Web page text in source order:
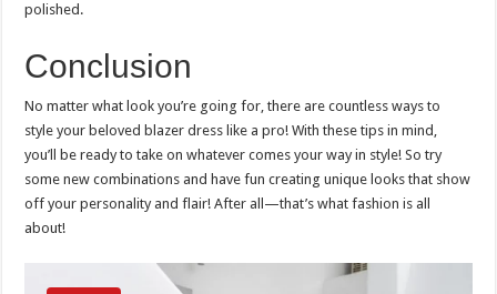
polished.
Conclusion
No matter what look you’re going for, there are countless ways to
style your beloved blazer dress like a pro! With these tips in mind,
you’ll be ready to take on whatever comes your way in style! So try
some new combinations and have fun creating unique looks that show
off your personality and flair! After all—that’s what fashion is all
about!